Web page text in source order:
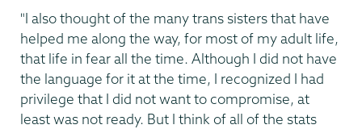
"I also thought of the many trans sisters that have
helped me along the way, for most of my adult life,
that life in fear all the time. Although I did not have
the language for it at the time, I recognized I had
privilege that I did not want to compromise, at
least was not ready. But I think of all of the stats